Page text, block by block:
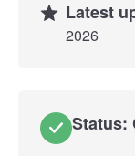
Latest
2026
Status: